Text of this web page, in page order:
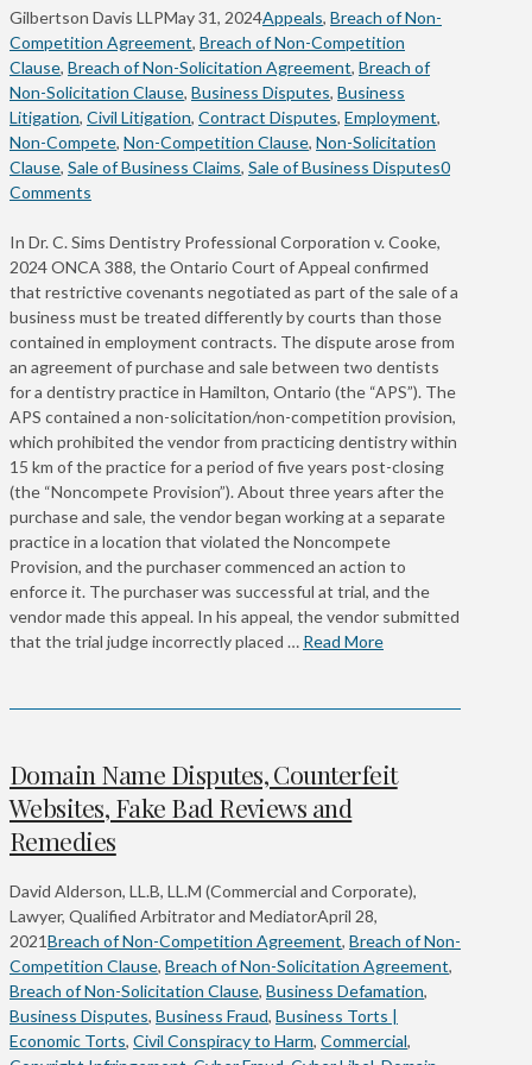
Gilbertson Davis LLPMay 31, 2024Appeals, Breach of Non-
Competition Agreement, Breach of Non-Competition
Clause, Breach of Non-Solicitation Agreement, Breach of
Non-Solicitation Clause, Business Disputes, Business
Litigation, Civil Litigation, Contract Disputes, Employment,
Non-Compete, Non-Competition Clause, Non-Solicitation
Clause, Sale of Business Claims, Sale of Business Disputes0
Comments
In Dr. C. Sims Dentistry Professional Corporation v. Cooke,
2024 ONCA 388, the Ontario Court of Appeal confirmed
that restrictive covenants negotiated as part of the sale of a
business must be treated differently by courts than those
contained in employment contracts. The dispute arose from
an agreement of purchase and sale between two dentists
for a dentistry practice in Hamilton, Ontario (the “APS”). The
APS contained a non-solicitation/non-competition provision,
which prohibited the vendor from practicing dentistry within
15 km of the practice for a period of five years post-closing
(the “Noncompete Provision”). About three years after the
purchase and sale, the vendor began working at a separate
practice in a location that violated the Noncompete
Provision, and the purchaser commenced an action to
enforce it. The purchaser was successful at trial, and the
vendor made this appeal. In his appeal, the vendor submitted
that the trial judge incorrectly placed … Read More
Domain Name Disputes, Counterfeit
Websites, Fake Bad Reviews and
Remedies
David Alderson, LL.B, LL.M (Commercial and Corporate),
Lawyer, Qualified Arbitrator and MediatorApril 28,
2021Breach of Non-Competition Agreement, Breach of Non-
Competition Clause, Breach of Non-Solicitation Agreement,
Breach of Non-Solicitation Clause, Business Defamation,
Business Disputes, Business Fraud, Business Torts |
Economic Torts, Civil Conspiracy to Harm, Commercial,